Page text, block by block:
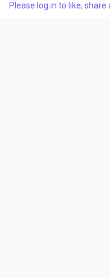
health care provider to
Please log in to like,